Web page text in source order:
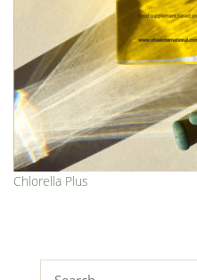
Chlorella Plus